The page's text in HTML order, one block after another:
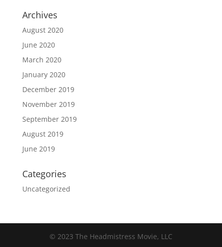
Archives
August 2020
June 2020
March 2020
January 2020
December 2019
November 2019
September 2019
August 2019
June 2019
Categories
Uncategorized
© 2023 The Headmistress Movie, LLC